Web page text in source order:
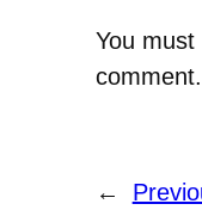
You must
comment.
←